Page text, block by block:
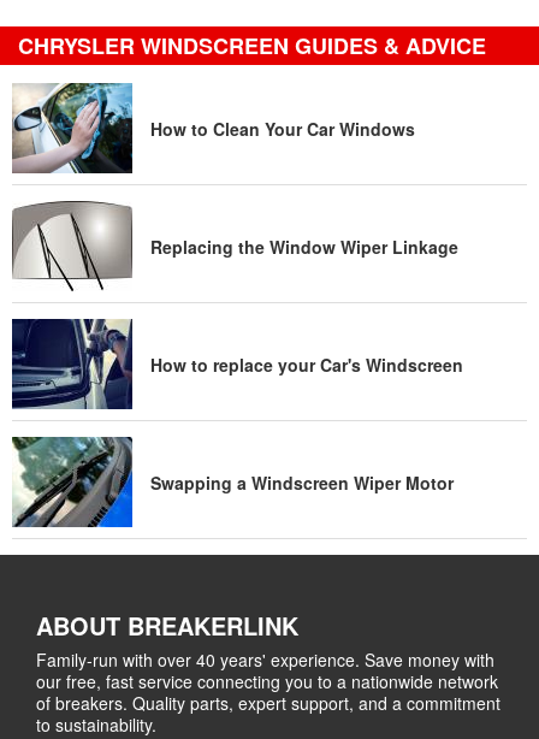
CHRYSLER WINDSCREEN GUIDES & ADVICE
How to Clean Your Car Windows
Replacing the Window Wiper Linkage
How to replace your Car's Windscreen
Swapping a Windscreen Wiper Motor
ABOUT BREAKERLINK
Family-run with over 40 years' experience. Save money with
our free, fast service connecting you to a nationwide network
of breakers. Quality parts, expert support, and a commitment
to sustainability.